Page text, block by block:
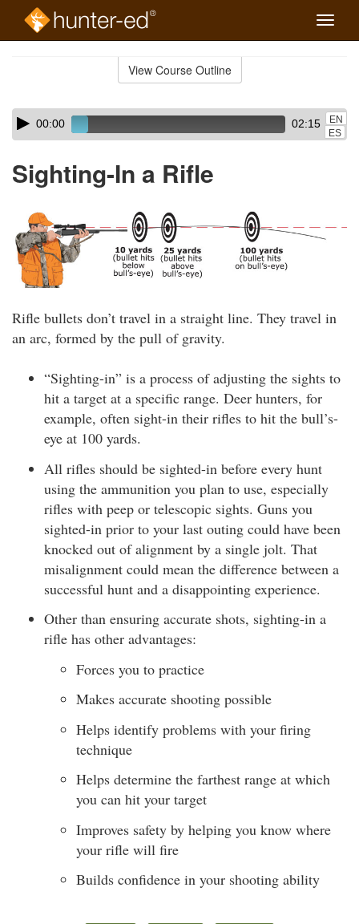
Toggle
View Course Outline
Skip
audio
Audio
Player00:00 02:15
EN
ES
Sighting-In a Rifle
Rifle bullets don’t travel in a straight line. They travel in
an arc, formed by the pull of gravity.
“Sighting-in” is a process of adjusting the sights to
hit a target at a specific range. Deer hunters, for
example, often sight-in their rifles to hit the bull’s-
eye at 100 yards.
All rifles should be sighted-in before every hunt
using the ammunition you plan to use, especially
rifles with peep or telescopic sights. Guns you
sighted-in prior to your last outing could have been
knocked out of alignment by a single jolt. That
misalignment could mean the difference between a
successful hunt and a disappointing experience.
Other than ensuring accurate shots, sighting-in a
rifle has other advantages:
Forces you to practice
Makes accurate shooting possible
Helps identify problems with your firing
technique
Helps determine the farthest range at which
you can hit your target
Improves safety by helping you know where
your rifle will fire
Builds confidence in your shooting ability